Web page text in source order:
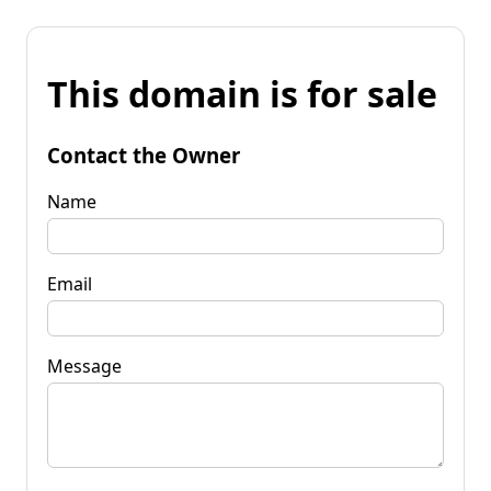
This domain is for sale
Contact the Owner
Name
Email
Message